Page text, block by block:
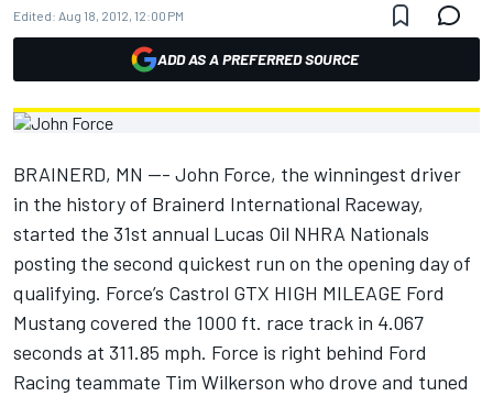
Edited: Aug 18, 2012, 12:00 PM
ADD AS A PREFERRED SOURCE
BRAINERD, MN --- John Force, the winningest driver
in the history of Brainerd International Raceway,
started the 31st annual Lucas Oil NHRA Nationals
posting the second quickest run on the opening day of
qualifying. Force’s Castrol GTX HIGH MILEAGE Ford
Mustang covered the 1000 ft. race track in 4.067
seconds at 311.85 mph. Force is right behind Ford
Racing teammate Tim Wilkerson who drove and tuned